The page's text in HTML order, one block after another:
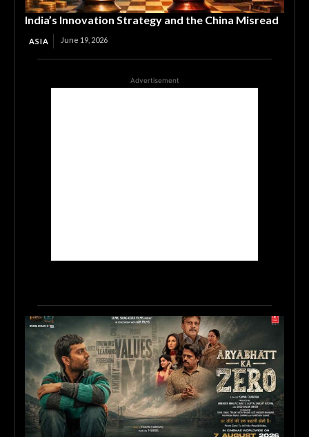
India’s Innovation Strategy and the China Misread
ASIA June 19, 2026
Advertisement